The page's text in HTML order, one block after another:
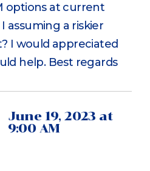
options at current
assuming a riskier
I would appreciated
help. Best regards
June 19, 2023 at
9:00 AM